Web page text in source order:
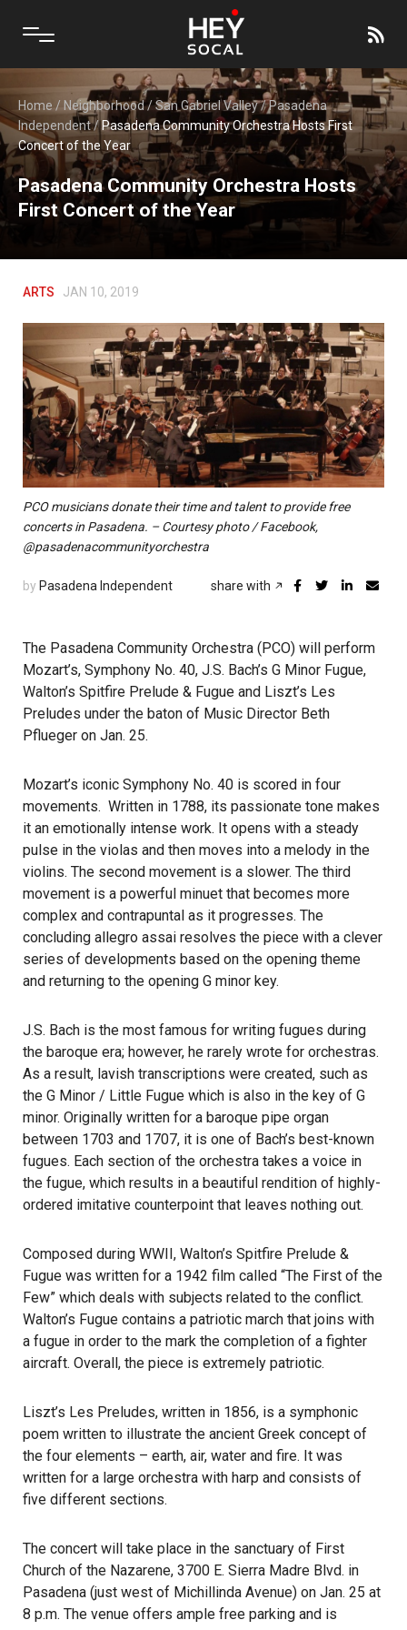
Home / Neighborhood/San Gabriel Valley/Pasadena
Independent/ Pasadena Community Orchestra Hosts First
Concert of the Year
Pasadena Community Orchestra Hosts
First Concert of the Year
ARTS JAN 10, 2019
PCO musicians donate their time and talent to provide free
concerts in Pasadena. – Courtesy photo / Facebook,
@pasadenacommunityorchestra
by Pasadena Independent share with
The Pasadena Community Orchestra (PCO) will perform
Mozart’s, Symphony No. 40, J.S. Bach’s G Minor Fugue,
Walton’s Spitfire Prelude & Fugue and Liszt’s Les
Preludes under the baton of Music Director Beth
Pflueger on Jan. 25.
Mozart’s iconic Symphony No. 40 is scored in four
movements. Written in 1788, its passionate tone makes
it an emotionally intense work. It opens with a steady
pulse in the violas and then moves into a melody in the
violins. The second movement is a slower. The third
movement is a powerful minuet that becomes more
complex and contrapuntal as it progresses. The
concluding allegro assai resolves the piece with a clever
series of developments based on the opening theme
and returning to the opening G minor key.
J.S. Bach is the most famous for writing fugues during
the baroque era; however, he rarely wrote for orchestras.
As a result, lavish transcriptions were created, such as
the G Minor / Little Fugue which is also in the key of G
minor. Originally written for a baroque pipe organ
between 1703 and 1707, it is one of Bach’s best-known
fugues. Each section of the orchestra takes a voice in
the fugue, which results in a beautiful rendition of highly-
ordered imitative counterpoint that leaves nothing out.
Composed during WWII, Walton’s Spitfire Prelude &
Fugue was written for a 1942 film called “The First of the
Few” which deals with subjects related to the conflict.
Walton’s Fugue contains a patriotic march that joins with
a fugue in order to the mark the completion of a fighter
aircraft. Overall, the piece is extremely patriotic.
Liszt’s Les Preludes, written in 1856, is a symphonic
poem written to illustrate the ancient Greek concept of
the four elements – earth, air, water and fire. It was
written for a large orchestra with harp and consists of
five different sections.
The concert will take place in the sanctuary of First
Church of the Nazarene, 3700 E. Sierra Madre Blvd. in
Pasadena (just west of Michillinda Avenue) on Jan. 25 at
8 p.m. The venue offers ample free parking and is